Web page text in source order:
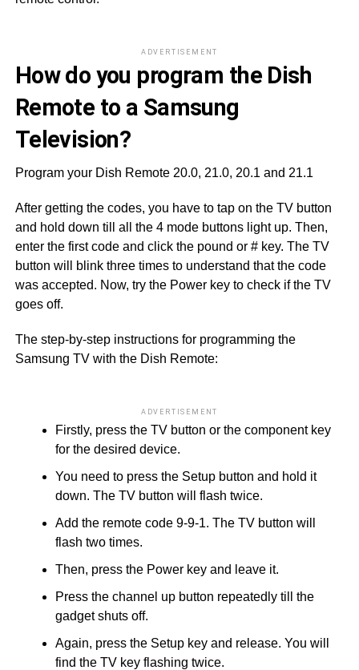
ADVERTISEMENT
How do you program the Dish
Remote to a Samsung
Television?
Program your Dish Remote 20.0, 21.0, 20.1 and 21.1
After getting the codes, you have to tap on the TV button
and hold down till all the 4 mode buttons light up. Then,
enter the first code and click the pound or # key. The TV
button will blink three times to understand that the code
was accepted. Now, try the Power key to check if the TV
goes off.
The step-by-step instructions for programming the
Samsung TV with the Dish Remote:
ADVERTISEMENT
Firstly, press the TV button or the component key
for the desired device.
You need to press the Setup button and hold it
down. The TV button will flash twice.
Add the remote code 9-9-1. The TV button will
flash two times.
Then, press the Power key and leave it.
Press the channel up button repeatedly till the
gadget shuts off.
Again, press the Setup key and release. You will
find the TV key flashing twice.